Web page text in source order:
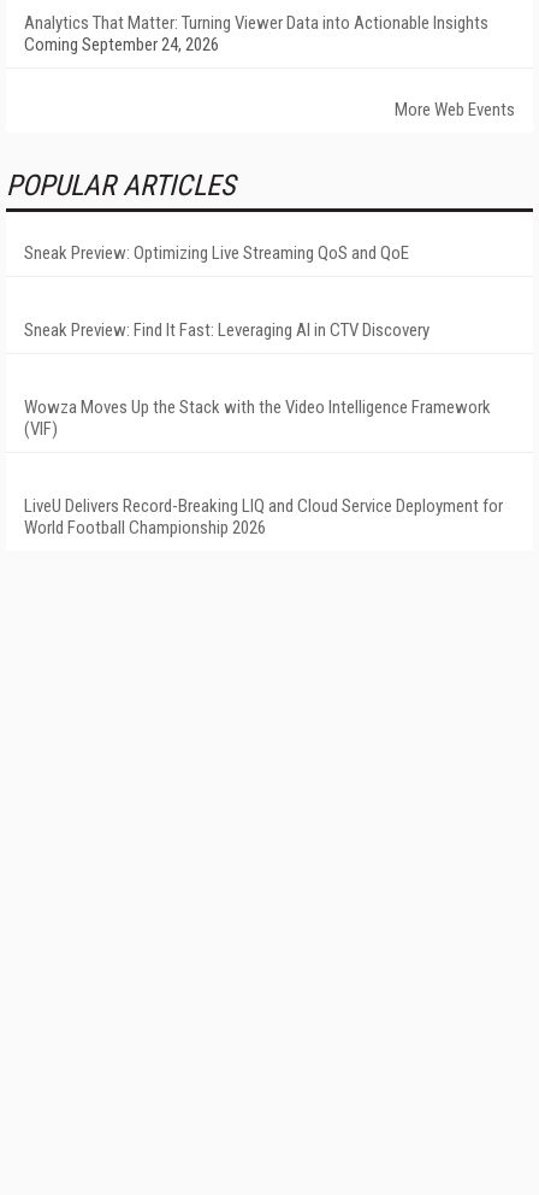
Analytics That Matter: Turning Viewer Data into Actionable Insights
Coming September 24, 2026
More Web Events
POPULAR ARTICLES
Sneak Preview: Optimizing Live Streaming QoS and QoE
Sneak Preview: Find It Fast: Leveraging AI in CTV Discovery
Wowza Moves Up the Stack with the Video Intelligence Framework
(VIF)
LiveU Delivers Record-Breaking LIQ and Cloud Service Deployment for
World Football Championship 2026